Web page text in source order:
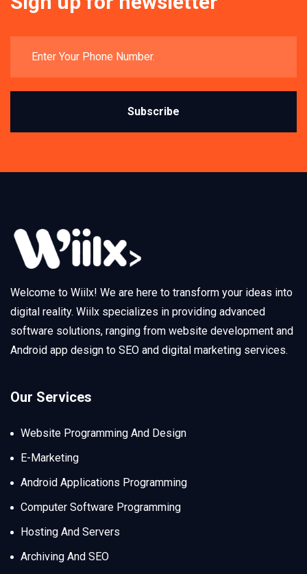
Subscribe
Welcome to Wiilx! We are here to transform your ideas into
digital reality. Wiilx specializes in providing advanced
software solutions, ranging from website development and
Android app design to SEO and digital marketing services.
Our Services
Website Programming And Design
E-Marketing
Android Applications Programming
Computer Software Programming
Hosting And Servers
Archiving And SEO